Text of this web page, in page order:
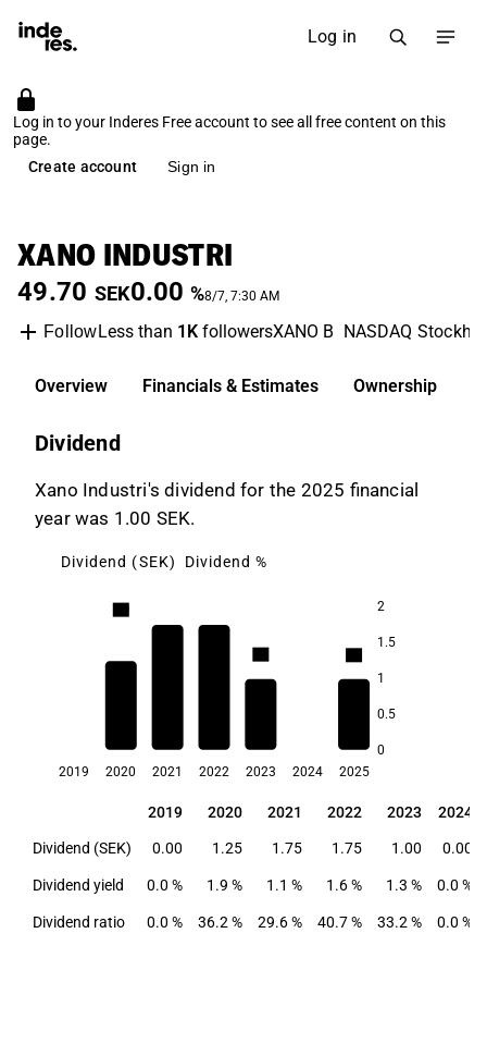
Log in
Log in to your Inderes Free account to see all free content on this
page.
Create account
Sign in
XANO INDUSTRI
49.70 SEK0.00 %8/7, 7:30 AM
FollowLess than 1KfollowersXANO B NASDAQ
Overview Financials & Estimates Ownership
Dividend
Xano Industri's dividend for the 2025 financial
year was 1.00 SEK.
Dividend (SEK) Dividend %
2
1.5
1
0.5
0
2019 2020 2021 2022 2023 2024 2025
2019 2020 2021 2022 2023 2024
2019 2020 2021 2022 2023 2024
Dividend (SEK) 0.00 1.25 1.75 1.75 1.00 0.00
Dividend yield 0.0 % 1.9 % 1.1 % 1.6 % 1.3 % 0.0 %
Dividend ratio 0.0 % 36.2 % 29.6 % 40.7 % 33.2 % 0.0 %